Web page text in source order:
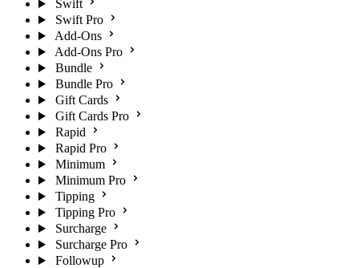
Swift
Swift Pro
Add-Ons
Add-Ons Pro
Bundle
Bundle Pro
Gift Cards
Gift Cards Pro
Rapid
Rapid Pro
Minimum
Minimum Pro
Tipping
Tipping Pro
Surcharge
Surcharge Pro
Followup